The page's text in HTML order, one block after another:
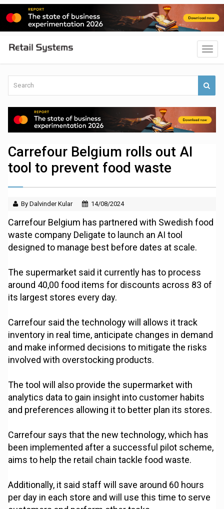
Carrefour Belgium rolls out AI
tool to prevent food waste
By Dalvinder Kular 14/08/2024
Carrefour Belgium has partnered with Swedish food
waste company Deligate to launch an AI tool
designed to manage best before dates at scale.
The supermarket said it currently has to process
around 40,00 food items for discounts across 83 of
its largest stores every day.
Carrefour said the technology will allows it track
inventory in real time, anticipate changes in demand
and make informed decisions to mitigate the risks
involved with overstocking products.
The tool will also provide the supermarket with
analytics data to gain insight into customer habits
and preferences allowing it to better plan its stores.
Carrefour says that the new technology, which has
been implemented after a successful pilot scheme,
aims to help the retail chain tackle food waste.
Additionally, it said staff will save around 60 hours
per day in each store and will use this time to serve